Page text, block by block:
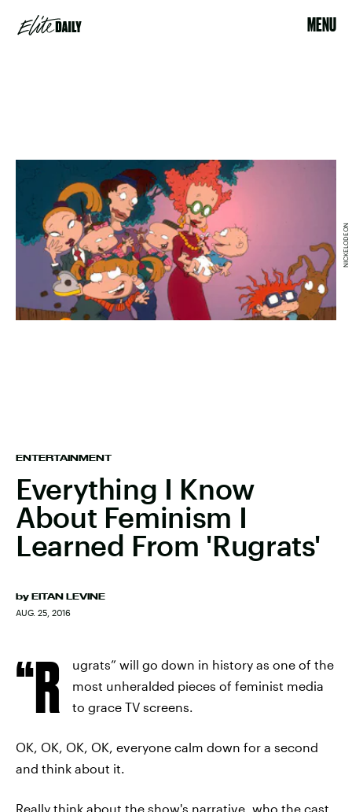
MENU
ENTERTAINMENT
Everything I Know
About Feminism I
Learned From 'Rugrats'
by EITAN LEVINE
AUG. 25, 2016
NICKELODEON
“R
ugrats” will go down in history as one of the
most unheralded pieces of feminist media
to grace TV screens.
OK, OK, OK, OK, everyone calm down for a second
and think about it.
Really think about the show's narrative, who the cast